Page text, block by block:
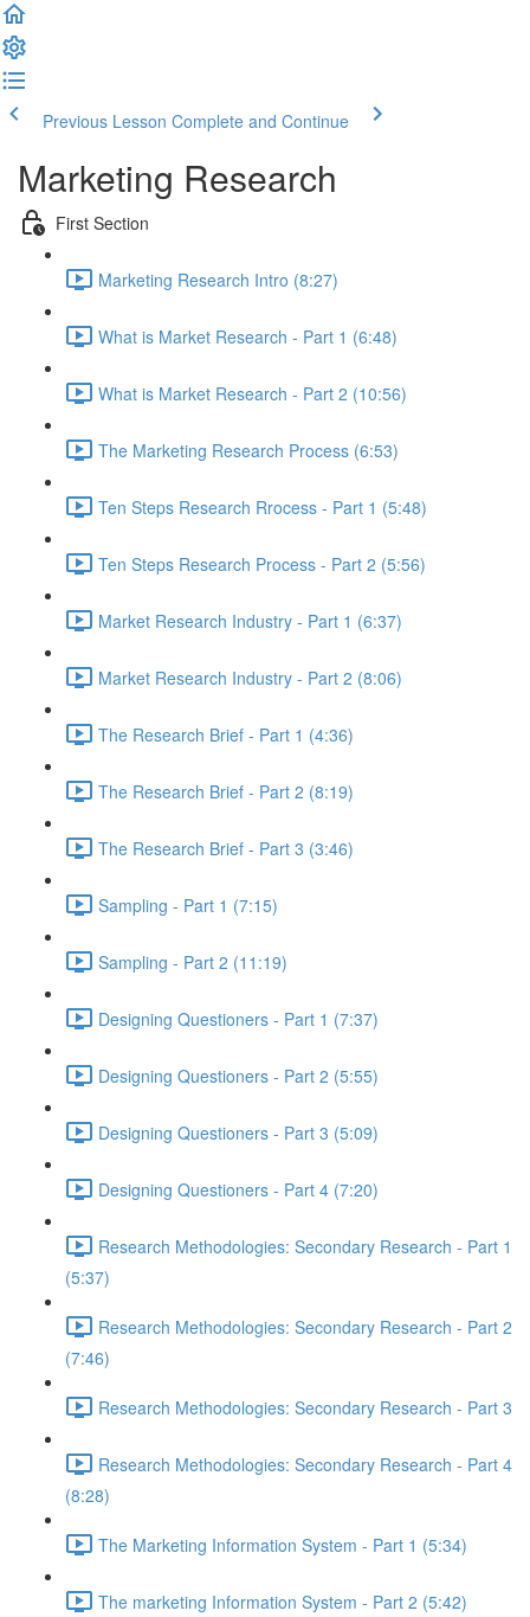
Previous Lesson Complete and Continue
Marketing Research
First Section
Marketing Research Intro (8:27)
What is Market Research - Part 1 (6:48)
What is Market Research - Part 2 (10:56)
The Marketing Research Process (6:53)
Ten Steps Research Rrocess - Part 1 (5:48)
Ten Steps Research Process - Part 2 (5:56)
Market Research Industry - Part 1 (6:37)
Market Research Industry - Part 2 (8:06)
The Research Brief - Part 1 (4:36)
The Research Brief - Part 2 (8:19)
The Research Brief - Part 3 (3:46)
Sampling - Part 1 (7:15)
Sampling - Part 2 (11:19)
Designing Questioners - Part 1 (7:37)
Designing Questioners - Part 2 (5:55)
Designing Questioners - Part 3 (5:09)
Designing Questioners - Part 4 (7:20)
Research Methodologies: Secondary Research - Part 1
(5:37)
Research Methodologies: Secondary Research - Part 2
(7:46)
Research Methodologies: Secondary Research - Part 3
Research Methodologies: Secondary Research - Part 4
(8:28)
The Marketing Information System - Part 1 (5:34)
The marketing Information System - Part 2 (5:42)